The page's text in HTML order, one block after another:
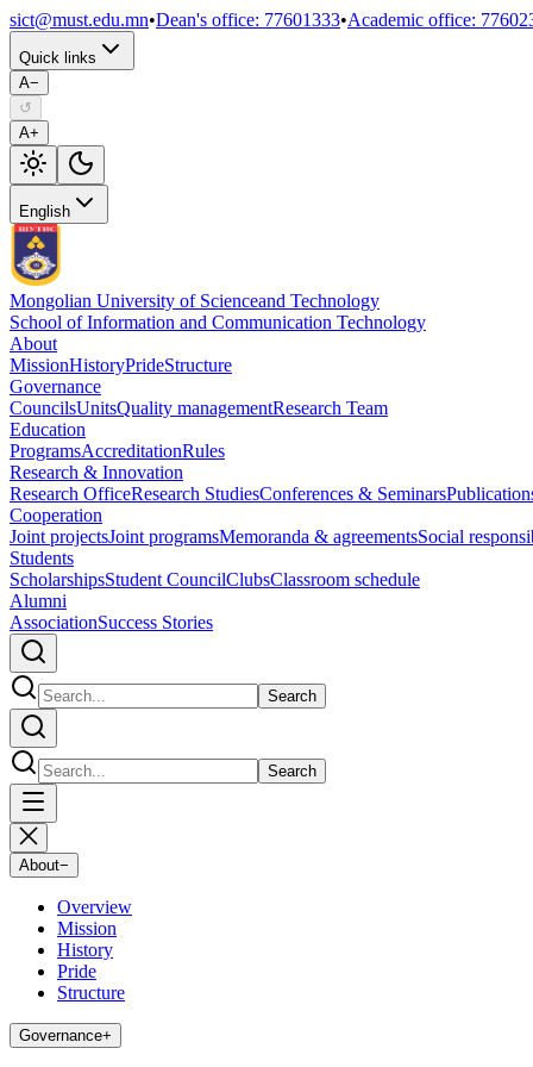
sict@must.edu.mn•Dean's office: 77601333•Academic office:
Quick links
A−
↺
A+
English
Mongolian University of Scienceand Technology
School of Information and Communication Technology
About
MissionHistoryPrideStructure
Governance
CouncilsUnitsQuality managementResearch Team
Education
ProgramsAccreditationRules
Research & Innovation
Research OfficeResearch StudiesConferences & Seminars
Cooperation
Joint projectsJoint programsMemoranda & agreementsSocial
Students
ScholarshipsStudent CouncilClubsClassroom schedule
Alumni
AssociationSuccess Stories
Search
Search
About−
Overview
Mission
History
Pride
Structure
Governance+